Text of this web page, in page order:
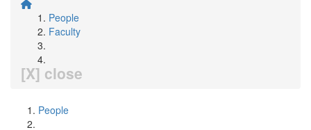
People
Faculty
[X] close
People